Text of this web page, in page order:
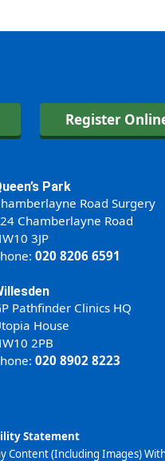
Register
Park
Road Surgery
Chamberlayne Road
3JP
020 8206 6591
Pathfinder Clinics HQ
House
2PB
020 8902 8223
Statement
Content (Including Images)